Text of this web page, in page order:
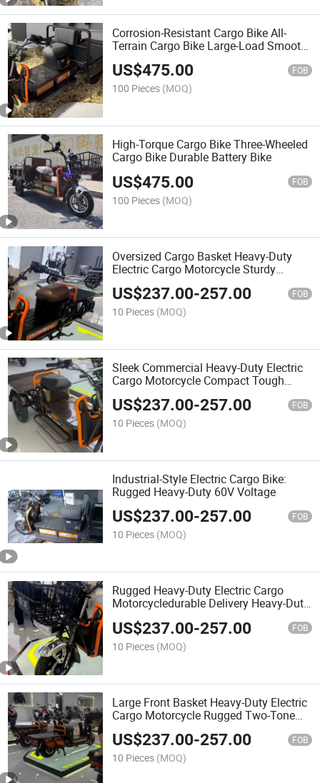
Corrosion-Resistant Cargo Bike All-
Terrain Cargo Bike Large-Load Smooth-
Accelerating Cargo Bike
US$475.00 FOB
100 Pieces (MOQ)
High-Torque Cargo Bike Three-Wheeled
Cargo Bike Durable Battery Bike
US$475.00 FOB
100 Pieces (MOQ)
Oversized Cargo Basket Heavy-Duty
Electric Cargo Motorcycle Sturdy
Delivery Heavy-Duty Electric Cargo
Motorcycle
US$237.00-257.00 FOB
10 Pieces (MOQ)
Sleek Commercial Heavy-Duty Electric
Cargo Motorcycle Compact Tough
Heavy-Duty Electric Cargo Motorcycle
US$237.00-257.00 FOB
10 Pieces (MOQ)
Industrial-Style Electric Cargo Bike:
Rugged Heavy-Duty 60V Voltage
US$237.00-257.00 FOB
10 Pieces (MOQ)
Rugged Heavy-Duty Electric Cargo
Motorcycledurable Delivery Heavy-Duty
US$237.00-257.00 FOB
10 Pieces (MOQ)
Large Front Basket Heavy-Duty Electric
Cargo Motorcycle Rugged Two-Tone
Heavy-Duty Electric Cargo Motorcycle
US$237.00-257.00 FOB
10 Pieces (MOQ)